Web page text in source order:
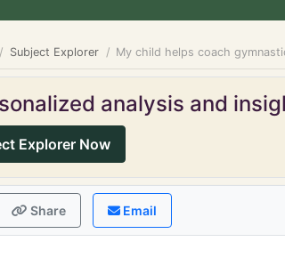
Subject Explorer My child helps coach
analysis and
Explorer Now
Share Email